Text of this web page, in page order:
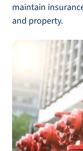
maintain
and property.